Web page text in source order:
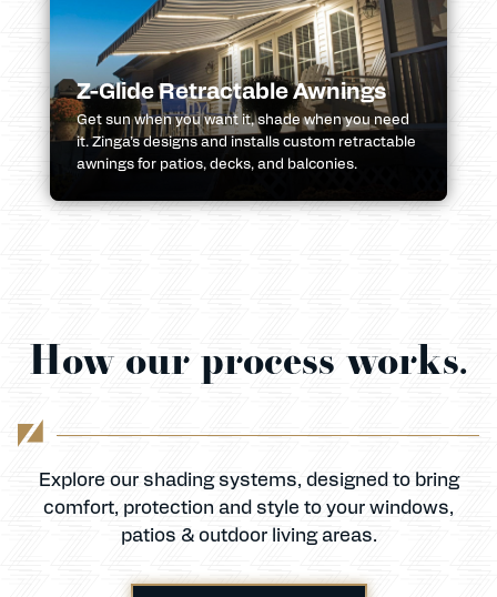
Z-Glide Retractable Awnings
Get sun when you want it, shade when you need
it. Zinga’s designs and installs custom retractable
awnings for patios, decks, and balconies.
How our process works.
Explore our shading systems, designed to bring
comfort, protection and style to your windows,
patios & outdoor living areas.